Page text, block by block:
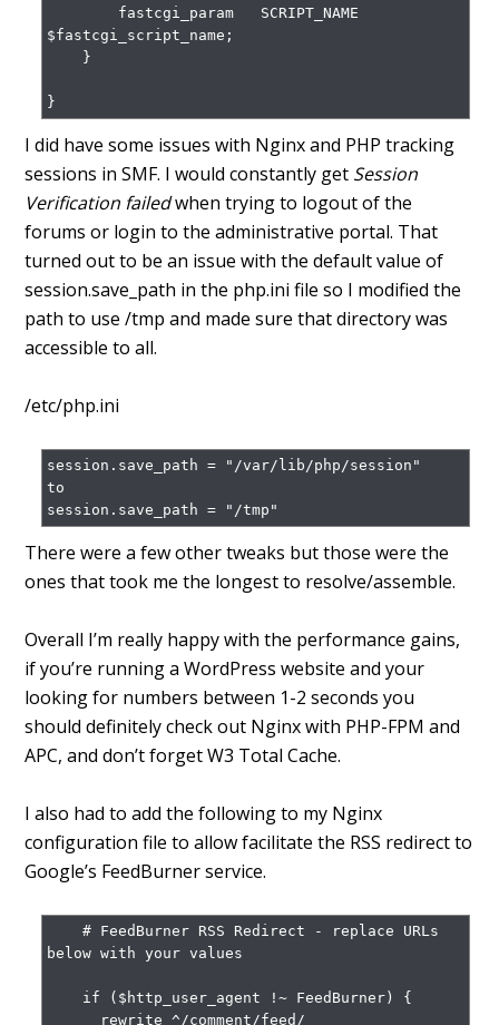
$fastcgi_script_name;
}
I did have some issues with Nginx and PHP tracking
sessions in SMF. I would constantly get Session
Verification failedwhen trying to logout of the
forums or login to the administrative portal. That
turned out to be an issue with the default value of
session.save_path in the php.ini file so I modified the
path to use /tmp and made sure that directory was
accessible to all.
/etc/php.ini
session.save_path = "/var/lib/php/session"
to
session.save_path = "/tmp"
There were a few other tweaks but those were the
ones that took me the longest to resolve/assemble.
Overall I’m really happy with the performance gains,
if you’re running a WordPress website and your
looking for numbers between 1-2 seconds you
should definitely check out Nginx with PHP-FPM and
APC, and don’t forget W3 Total Cache.
I also had to add the following to my Nginx
configuration file to allow facilitate the RSS redirect to
Google’s FeedBurner service.
    # FeedBurner RSS Redirect - replace URLs
below with your values